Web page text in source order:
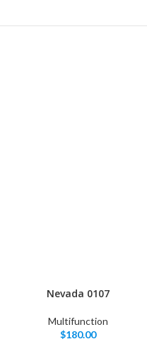
Nevada 0107
Multifunction
$180.00